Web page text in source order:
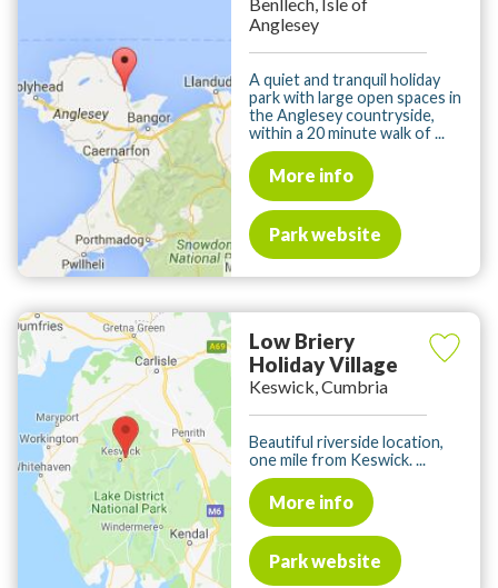
Anglesey
A quiet and tranquil holiday
park with large open spaces in
the Anglesey countryside,
within a 20 minute walk of ...
More info
Park website
Low Briery
Holiday Village
Keswick, Cumbria
Beautiful riverside location,
one mile from Keswick. ...
More info
Park website